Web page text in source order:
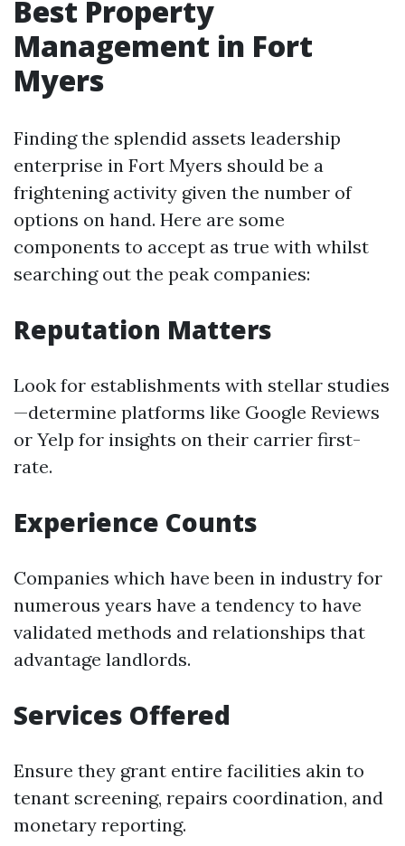
Best Property
Management in Fort
Myers
Finding the splendid assets leadership
enterprise in Fort Myers should be a
frightening activity given the number of
options on hand. Here are some
components to accept as true with whilst
searching out the peak companies:
Reputation Matters
Look for establishments with stellar studies
—determine platforms like Google Reviews
or Yelp for insights on their carrier first-
rate.
Experience Counts
Companies which have been in industry for
numerous years have a tendency to have
validated methods and relationships that
advantage landlords.
Services Offered
Ensure they grant entire facilities akin to
tenant screening, repairs coordination, and
monetary reporting.